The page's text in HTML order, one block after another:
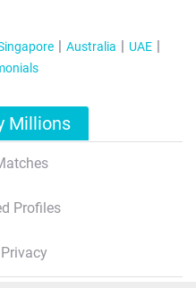
Australia
UAE
Millions
Profiles